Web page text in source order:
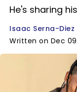
He's sharing
Isaac Serna-Diez
Written on Dec